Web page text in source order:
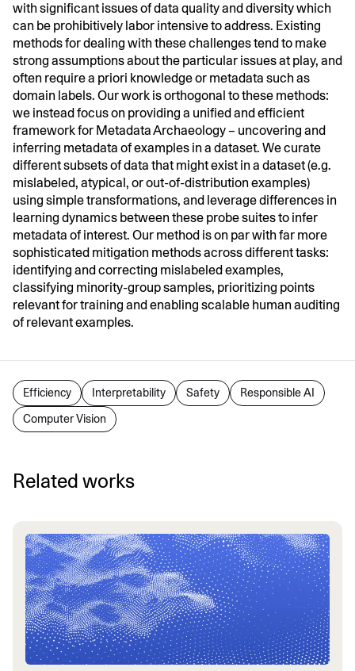
with significant issues of data quality and diversity which
can be prohibitively labor intensive to address. Existing
methods for dealing with these challenges tend to make
strong assumptions about the particular issues at play, and
often require a priori knowledge or metadata such as
domain labels. Our work is orthogonal to these methods:
we instead focus on providing a unified and efficient
framework for Metadata Archaeology – uncovering and
inferring metadata of examples in a dataset. We curate
different subsets of data that might exist in a dataset (e.g.
mislabeled, atypical, or out-of-distribution examples)
using simple transformations, and leverage differences in
learning dynamics between these probe suites to infer
metadata of interest. Our method is on par with far more
sophisticated mitigation methods across different tasks:
identifying and correcting mislabeled examples,
classifying minority-group samples, prioritizing points
relevant for training and enabling scalable human auditing
of relevant examples.
Efficiency Interpretability Safety Responsible AI
Computer Vision
Related works